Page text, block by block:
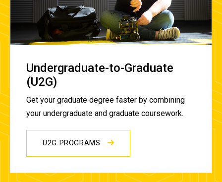
Undergraduate-to-Graduate
(U2G)
Get your graduate degree faster by combining
your undergraduate and graduate coursework.
U2G PROGRAMS